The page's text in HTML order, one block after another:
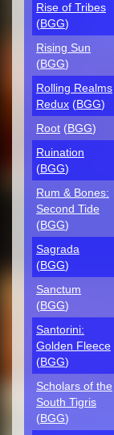
Rise of Tribes
(BGG)
Rising Sun
(BGG)
Rolling Realms
Redux (BGG)
Root (BGG)
Ruination
(BGG)
Rum & Bones:
Second Tide
(BGG)
Sagrada
(BGG)
Sanctum
(BGG)
Santorini:
Golden Fleece
(BGG)
Scholars of the
South Tigris
(BGG)